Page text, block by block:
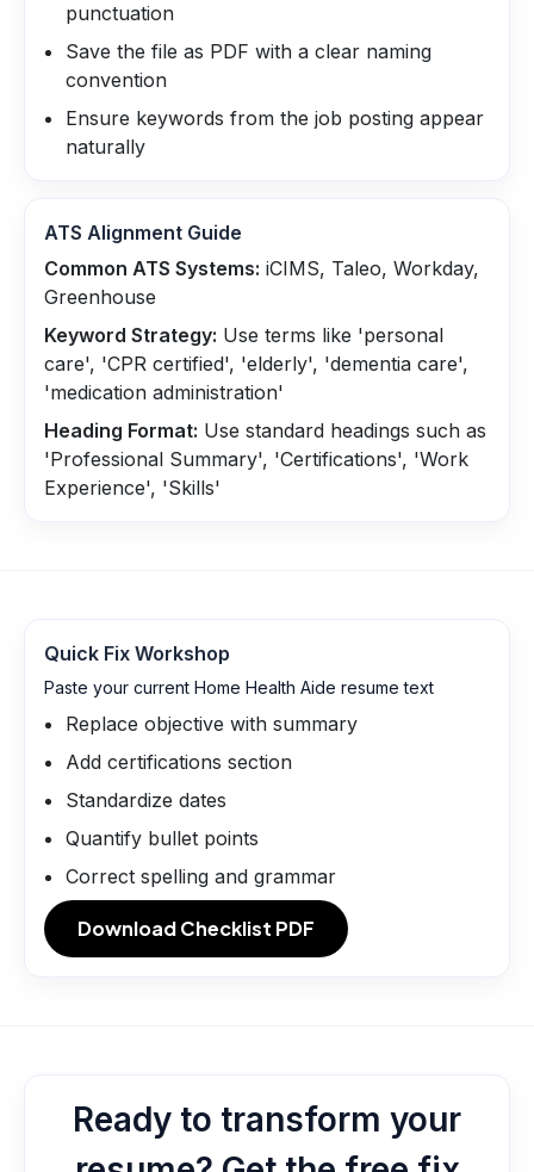
punctuation
Save the file as PDF with a clear naming
convention
Ensure keywords from the job posting appear
naturally
ATS Alignment Guide
Common ATS Systems: iCIMS, Taleo, Workday,
Greenhouse
Keyword Strategy: Use terms like 'personal
care', 'CPR certified', 'elderly', 'dementia care',
'medication administration'
Heading Format: Use standard headings such as
'Professional Summary', 'Certifications', 'Work
Experience', 'Skills'
Quick Fix Workshop
Paste your current Home Health Aide resume text
Replace objective with summary
Add certifications section
Standardize dates
Quantify bullet points
Correct spelling and grammar
Download Checklist PDF
Ready to transform your